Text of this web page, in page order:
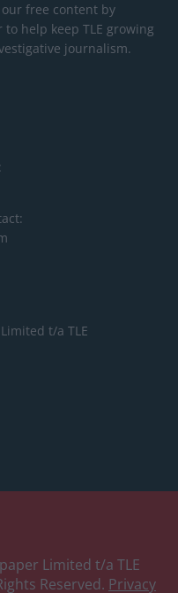
free content by
help keep TLE growing
journalism.
t/a TLE
Limited t/a TLE
Reserved. Privacy